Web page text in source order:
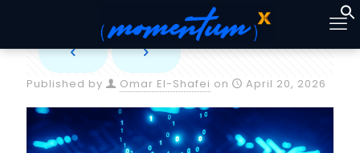
Published by Omar El-Shafei on April 20, 2026